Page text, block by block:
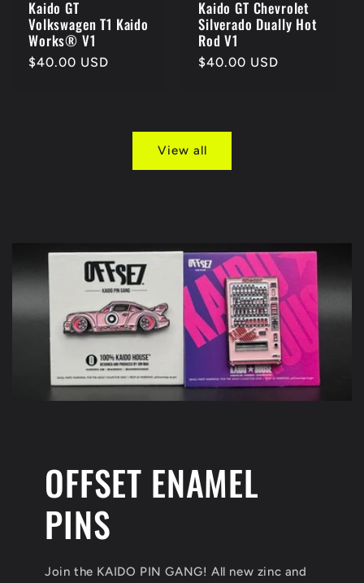
Kaido GT
Volkswagen T1 Kaido
Works® V1
Regular
$40.00 USD
Kaido GT Chevrolet
Silverado Dually Hot
Rod V1
Regular
$40.00 USD
View all
OFFSET ENAMEL
PINS
Join the KAIDO PIN GANG! All new zinc and